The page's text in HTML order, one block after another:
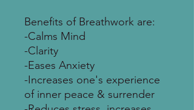
Benefits of Breathwork are:
-Calms Mind
-Clarity
-Eases Anxiety
-Increases one's experience
of inner peace & surrender